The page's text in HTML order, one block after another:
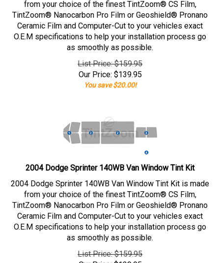
from your choice of the finest TintZoom® CS Film,
TintZoom® Nanocarbon Pro Film or Geoshield® Pronano
Ceramic Film and Computer-Cut to your vehicles exact
O.E.M specifications to help your installation process go
as smoothly as possible.
List Price: $159.95
Our Price: $139.95
You save $20.00!
2004 Dodge Sprinter 140WB Van Window Tint Kit
2004 Dodge Sprinter 140WB Van Window Tint Kit is made
from your choice of the finest TintZoom® CS Film,
TintZoom® Nanocarbon Pro Film or Geoshield® Pronano
Ceramic Film and Computer-Cut to your vehicles exact
O.E.M specifications to help your installation process go
as smoothly as possible.
List Price: $159.95